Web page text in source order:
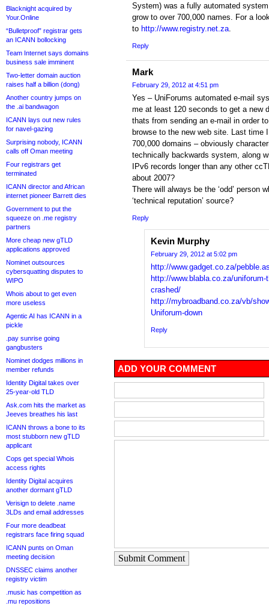
Blacknight acquired by
Your.Online
“Bulletproof” registrar gets
an ICANN bollocking
Team Internet says domains
business sale imminent
Two-letter domain auction
raises half a billion (dong)
Another country jumps on
the .ai bandwagon
ICANN lays out new rules
for navel-gazing
Surprising nobody, ICANN
calls off Oman meeting
Four registrars get
terminated
ICANN director and African
internet pioneer Barrett dies
Government to put the
squeeze on .me registry
partners
More cheap new gTLD
applications approved
Nominet outsources
cybersquatting disputes to
WIPO
Whois about to get even
more useless
Agentic AI has ICANN in a
pickle
.pay sunrise going
gangbusters
Nominet dodges millions in
member refunds
Identity Digital takes over
25-year-old TLD
Ask.com hits the market as
Jeeves breathes his last
ICANN throws a bone to its
most stubborn new gTLD
applicant
Cops get special Whois
access rights
Identity Digital acquires
another dormant gTLD
Verisign to delete .name
3LDs and email addresses
Four more deadbeat
registrars face firing squad
ICANN punts on Oman
meeting decision
DNSSEC claims another
registry victim
.music has competition as
.mu repositions
System) was a fully automated
grow to over 700,000 names. For a
to http://www.registry.net.za.
Reply
Mark
February 29, 2012 at 4:51 pm
Yes – UniForums automated e-mail
me at least 120 seconds to get a new
thats from sending an e-mail in order
browse to the new web site. Last time
700,000 domains – obviously
technically backwards system, along
IPv6 records longer than any other
about 2007?
There will always be the ‘odd’ person
‘technical reputation’ source?
Reply
Kevin Murphy
February 29, 2012 at 5:02 pm
http://www.gadget.co.za/
http://www.blabla.co.za/
crashed/
http://mybroadband.co.za/vb/
Uniforum-down
Reply
ADD YOUR COMMENT
Submit Comment